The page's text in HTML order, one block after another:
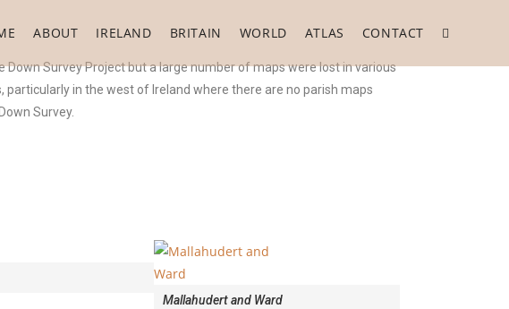
ABOUT IRELAND BRITAIN WORLD ATLAS CONTACT
Survey Project but a large number of maps were lost in various
in the west of Ireland where there are no parish maps
Survey.
Mallahudert and Ward